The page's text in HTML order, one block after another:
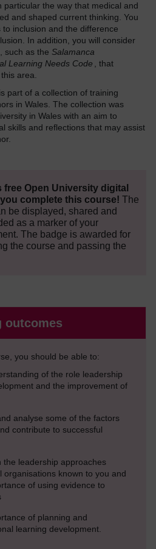
particular the way that medical and
and shaped current thinking. You
inclusion and the difference
In addition, you will consider
such as the Salamanca
Learning Needs Code , that
area.
part of a collection of training
in Wales. The collection was
in Wales with an aim to
skills and reflections that may assist
free Open University digital
complete this course!
The
be displayed, shared and
as a marker of your
The badge is awarded for
the course and passing the
outcomes
you should be able to:
of the role leadership
and the improvement of
analyse some of the factors
contribute to successful
the leadership approaches
organisations known to you and
of using evidence to
of planning and
learning development.